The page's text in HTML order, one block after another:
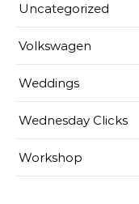
Uncategorized
Volkswagen
Weddings
Wednesday Clicks
Workshop